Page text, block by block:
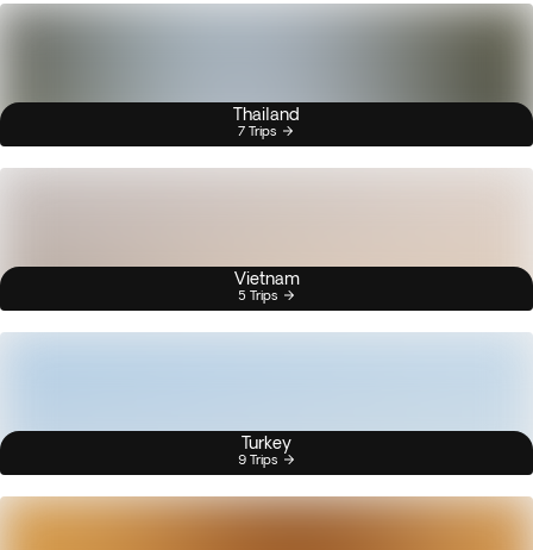
Thailand
7 Trips
Vietnam
5 Trips
Turkey
9 Trips